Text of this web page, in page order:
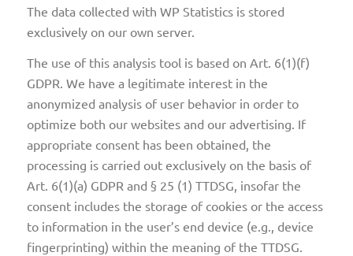
The data collected with WP Statistics is stored
exclusively on our own server.
The use of this analysis tool is based on Art. 6(1)(f)
GDPR. We have a legitimate interest in the
anonymized analysis of user behavior in order to
optimize both our websites and our advertising. If
appropriate consent has been obtained, the
processing is carried out exclusively on the basis of
Art. 6(1)(a) GDPR and § 25 (1) TTDSG, insofar the
consent includes the storage of cookies or the access
to information in the user’s end device (e.g., device
fingerprinting) within the meaning of the TTDSG.